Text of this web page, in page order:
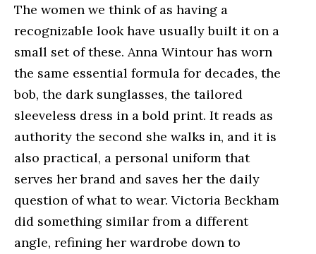
The women we think of as having a
recognizable look have usually built it on a
small set of these. Anna Wintour has worn
the same essential formula for decades, the
bob, the dark sunglasses, the tailored
sleeveless dress in a bold print. It reads as
authority the second she walks in, and it is
also practical, a personal uniform that
serves her brand and saves her the daily
question of what to wear. Victoria Beckham
did something similar from a different
angle, refining her wardrobe down to